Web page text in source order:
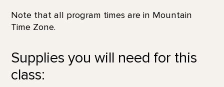
Note that all program times are in Mountain
Time Zone.
Supplies you will need for this
class: